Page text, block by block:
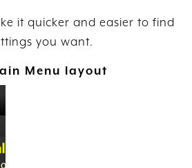
it quicker and easier to find
you want.
Menu layout